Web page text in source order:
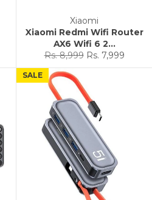
Xiaomi
Xiaomi Redmi Wifi Router
AX6 Wifi 6 2...
Regular
price
Rs. 8,999 Sale
price
Rs. 7,999
SALE